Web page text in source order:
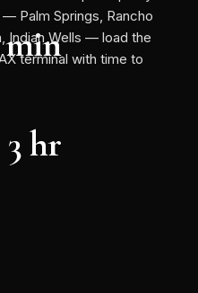
Palm Springs, Rancho
Indian Wells — load the
terminal with time to
min
hr